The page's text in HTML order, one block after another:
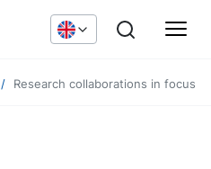
Research collaborations in focus